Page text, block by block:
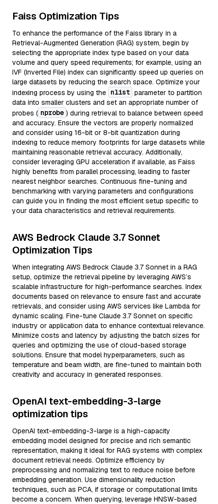
Faiss Optimization Tips
To enhance the performance of the Faiss library in a
Retrieval-Augmented Generation (RAG) system, begin by
selecting the appropriate index type based on your data
volume and query speed requirements; for example, using an
IVF (Inverted File) index can significantly speed up queries on
large datasets by reducing the search space. Optimize your
indexing process by using the nlist parameter to partition
data into smaller clusters and set an appropriate number of
probes ( nprobe ) during retrieval to balance between speed
and accuracy. Ensure the vectors are properly normalized
and consider using 16-bit or 8-bit quantization during
indexing to reduce memory footprints for large datasets while
maintaining reasonable retrieval accuracy. Additionally,
consider leveraging GPU acceleration if available, as Faiss
highly benefits from parallel processing, leading to faster
nearest neighbor searches. Continuous fine-tuning and
benchmarking with varying parameters and configurations
can guide you in finding the most efficient setup specific to
your data characteristics and retrieval requirements.
AWS Bedrock Claude 3.7 Sonnet
Optimization Tips
When integrating AWS Bedrock Claude 3.7 Sonnet in a RAG
setup, optimize the retrieval pipeline by leveraging AWS’s
scalable infrastructure for high-performance searches. Index
documents based on relevance to ensure fast and accurate
retrievals, and consider using AWS services like Lambda for
dynamic scaling. Fine-tune Claude 3.7 Sonnet on specific
industry or application data to enhance contextual relevance.
Minimize costs and latency by adjusting the batch sizes for
queries and optimizing the use of cloud-based storage
solutions. Ensure that model hyperparameters, such as
temperature and beam width, are fine-tuned to maintain both
creativity and accuracy in generated responses.
OpenAI text-embedding-3-large
optimization tips
OpenAI text-embedding-3-large is a high-capacity
embedding model designed for precise and rich semantic
representation, making it ideal for RAG systems with complex
document retrieval needs. Optimize efficiency by
preprocessing and normalizing text to reduce noise before
embedding generation. Use dimensionality reduction
techniques, such as PCA, if storage or computational limits
become a concern. When querying, leverage HNSW-based